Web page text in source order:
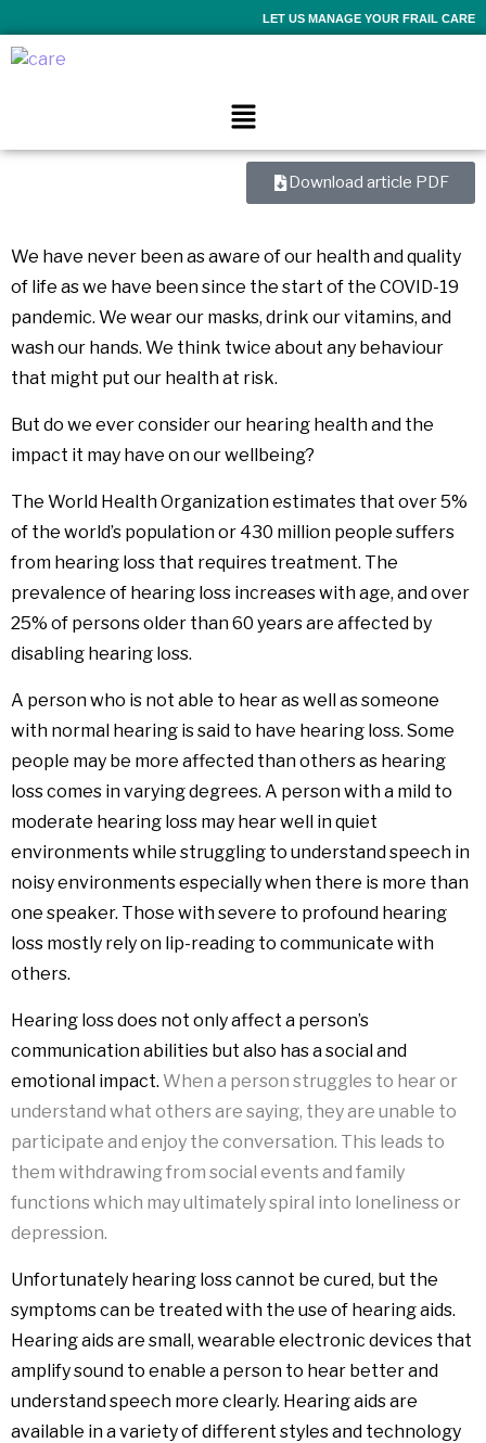
LET US MANAGE YOUR FRAIL CARE
Download article PDF
We have never been as aware of our health and quality
of life as we have been since the start of the COVID-19
pandemic. We wear our masks, drink our vitamins, and
wash our hands. We think twice about any behaviour
that might put our health at risk.
But do we ever consider our hearing health and the
impact it may have on our wellbeing?
The World Health Organization estimates that over 5%
of the world’s population or 430 million people suffers
from hearing loss that requires treatment. The
prevalence of hearing loss increases with age, and over
25% of persons older than 60 years are affected by
disabling hearing loss.
A person who is not able to hear as well as someone
with normal hearing is said to have hearing loss. Some
people may be more affected than others as hearing
loss comes in varying degrees. A person with a mild to
moderate hearing loss may hear well in quiet
environments while struggling to understand speech in
noisy environments especially when there is more than
one speaker. Those with severe to profound hearing
loss mostly rely on lip-reading to communicate with
others.
Hearing loss does not only affect a person’s
communication abilities but also has a social and
emotional impact. When a person struggles to hear or
understand what others are saying, they are unable to
participate and enjoy the conversation. This leads to
them withdrawing from social events and family
functions which may ultimately spiral into loneliness or
depression.
Unfortunately hearing loss cannot be cured, but the
symptoms can be treated with the use of hearing aids.
Hearing aids are small, wearable electronic devices that
amplify sound to enable a person to hear better and
understand speech more clearly. Hearing aids are
available in a variety of different styles and technology